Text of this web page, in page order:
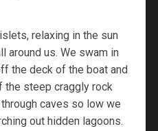
relaxing in the sun
around us. We swam in
the deck of the boat and
the steep craggly rock
caves so low we
out hidden lagoons.